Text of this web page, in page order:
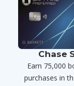
Chase
Earn 75,000
purchases in